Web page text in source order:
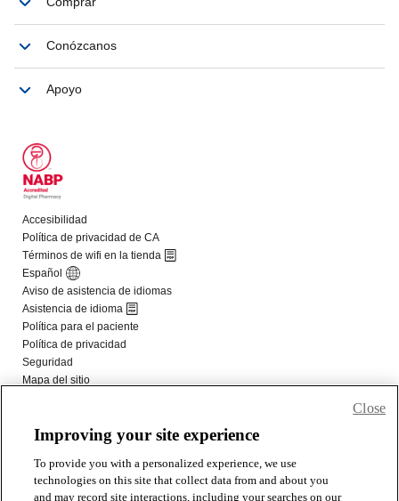
Improving your site experience
To provide you with a personalized experience, we use
technologies on this site that collect data from and about you
and may record site interactions, including your searches on our
Close